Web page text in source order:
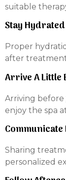
suitable
Stay Hydrated
Proper
after
Arrive A Little
Arriving
enjoy the spa
Sharing
personalized